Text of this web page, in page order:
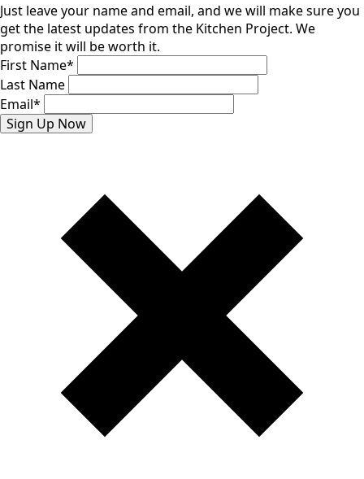
Just leave your name and email, and we will make sure you
get the latest updates from the Kitchen Project. We
promise it will be worth it.
First Name*
Last Name
Email*
Sign Up Now